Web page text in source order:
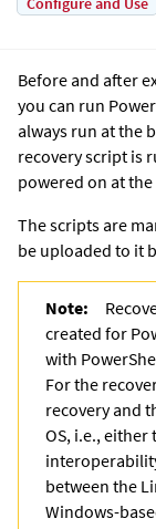
Before and after
you can run
always run at the
recovery script is
powered on at
The scripts are
be uploaded to it
Note:
created for
with
For the
recovery and
OS, i.e., either
between the
Windows-